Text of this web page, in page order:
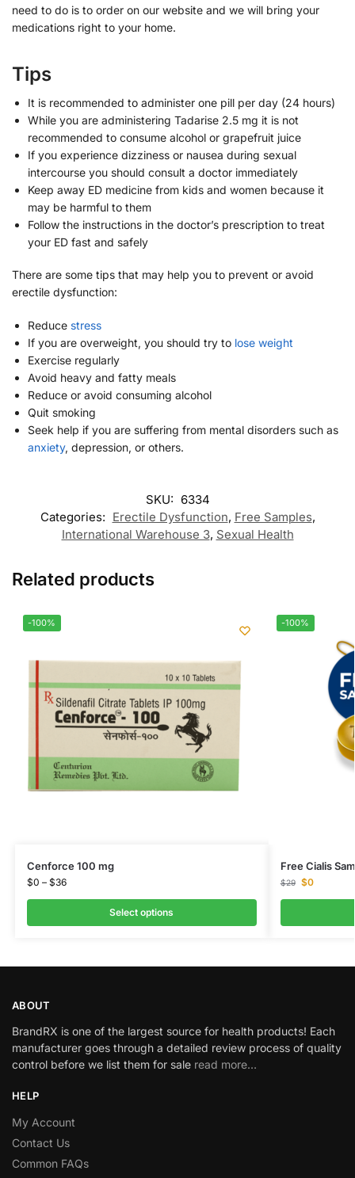
need to do is to order on our website and we will bring your
medications right to your home.
Tips
It is recommended to administer one pill per day (24 hours)
While you are administering Tadarise 2.5 mg it is not
recommended to consume alcohol or grapefruit juice
If you experience dizziness or nausea during sexual
intercourse you should consult a doctor immediately
Keep away ED medicine from kids and women because it
may be harmful to them
Follow the instructions in the doctor’s prescription to treat
your ED fast and safely
There are some tips that may help you to prevent or avoid
erectile dysfunction:
Reduce stress
If you are overweight, you should try to lose weight
Exercise regularly
Avoid heavy and fatty meals
Reduce or avoid consuming alcohol
Quit smoking
Seek help if you are suffering from mental disorders such as
anxiety, depression, or others.
SKU: 6334
Categories: Erectile Dysfunction, Free Samples,
International Warehouse 3, Sexual Health
Related products
-100%
Cenforce 100 mg
$0 – $36
Select options
-100%
Free Cialis
$29 $0
ABOUT
BrandRX is one of the largest source for health products! Each
manufacturer goes through a detailed review process of quality
control before we list them for sale read more…
HELP
My Account
Contact Us
Common FAQs